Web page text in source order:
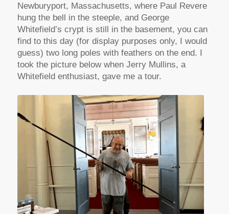
Newburyport, Massachusetts, where Paul Revere
hung the bell in the steeple, and George
Whitefield’s crypt is still in the basement, you can
find to this day (for display purposes only, I would
guess) two long poles with feathers on the end. I
took the picture below when Jerry Mullins, a
Whitefield enthusiast, gave me a tour.